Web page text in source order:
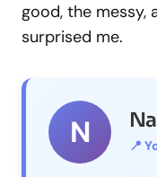
good, the messy,
surprised me.
N 📍